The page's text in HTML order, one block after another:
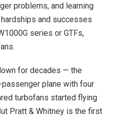
problems, and learning
and successes
series or GTFs,
for decades — the
plane with four
turbofans started flying
Pratt & Whitney is the first